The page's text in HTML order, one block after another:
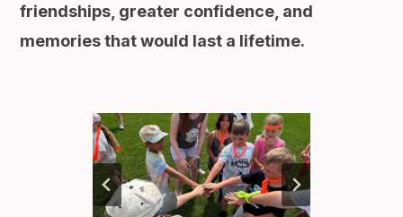
friendships, greater confidence, and
memories that would last a lifetime.